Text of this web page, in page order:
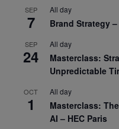
SEP
7
All day
Brand Strategy –
SEP
24
All day
Masterclass:
Unpredictable
OCT
1
All day
Masterclass:
AI – HEC Paris